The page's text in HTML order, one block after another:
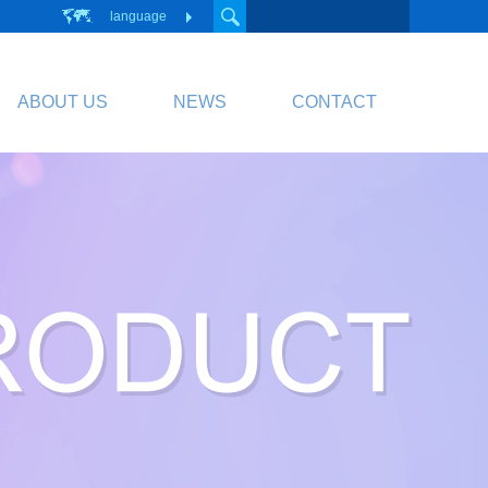
language
ABOUT US NEWS CONTACT